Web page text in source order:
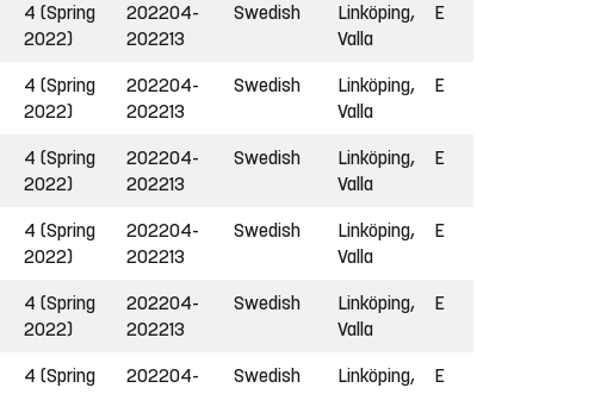
4 (Spring
2022)
202204-
202213
Swedish
Linköping,
Valla
E
4 (Spring
2022)
202204-
202213
Swedish
Linköping,
Valla
E
4 (Spring
2022)
202204-
202213
Swedish
Linköping,
Valla
E
4 (Spring
2022)
202204-
202213
Swedish
Linköping,
Valla
E
4 (Spring
2022)
202204-
202213
Swedish
Linköping,
Valla
E
4 (Spring
202204-
Swedish
Linköping,
E